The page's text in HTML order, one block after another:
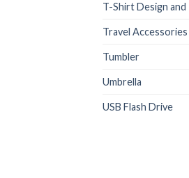
T-Shirt Design
Travel Accessories
Tumbler
Umbrella
USB Flash Drive